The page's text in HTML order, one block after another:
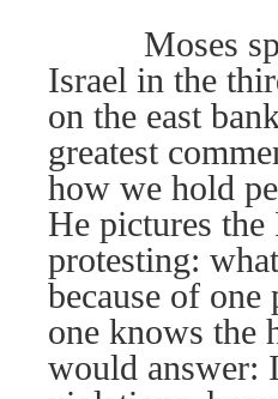
Moses
Israel in the
on the east
greatest
how we hold
He pictures
protesting:
because of one
one knows the
would answer: